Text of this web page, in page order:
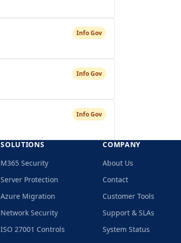
Info Gov
Info Gov
Info Gov
SOLUTIONS
M365 Security
Server Protection
Azure Migration
Network Security
ISO 27001 Controls
COMPANY
About Us
Contact
Customer Tools
Support & SLAs
System Status